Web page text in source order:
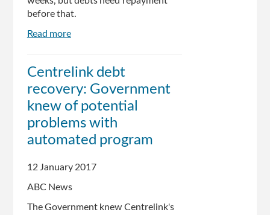
before that.
Read more
Told
To
Pay
Debts,
Even
If
Wrong
Centrelink debt
recovery: Government
knew of potential
problems with
automated program
12 January 2017
ABC News
The Government knew Centrelink's